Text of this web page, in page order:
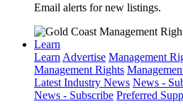
Email alerts for new listings.
Learn
LearnAdvertise Management
Management Rights
Latest Industry News News -
News - Subscribe Preferred